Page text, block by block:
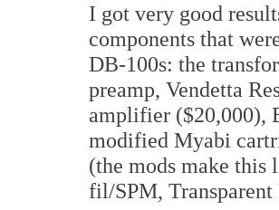
I got very good
components that
DB-100s: the
preamp, Vendetta
amplifier ($20,000),
modified Myabi
(the mods make
fil/SPM,